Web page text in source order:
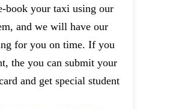
book your taxi using our
and we will have our
for you on time. If you
the you can submit your
and get special student